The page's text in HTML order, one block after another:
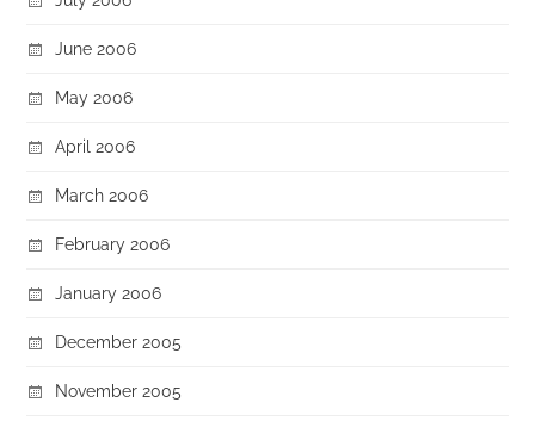
June 2006
May 2006
April 2006
March 2006
February 2006
January 2006
December 2005
November 2005